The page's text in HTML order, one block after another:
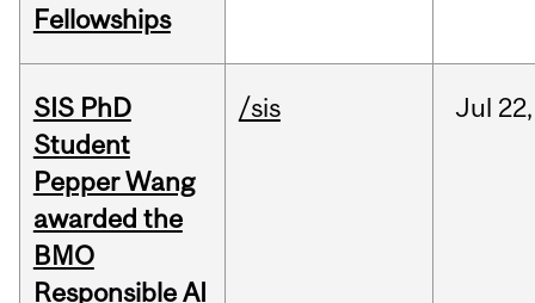
Fellowships
SIS PhD
Student
Pepper Wang
awarded the
BMO
Responsible AI
/sis Jul 22,